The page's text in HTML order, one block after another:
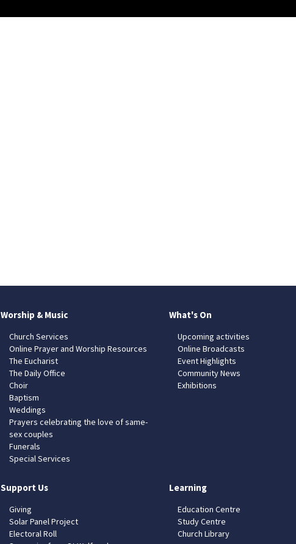
Worship & Music
Church Services
Online Prayer and Worship Resources
The Eucharist
The Daily Office
Choir
Baptism
Weddings
Prayers celebrating the love of same-
sex couples
Funerals
Special Services
What's On
Upcoming activities
Online Broadcasts
Event Highlights
Community News
Exhibitions
Support Us
Giving
Solar Panel Project
Electoral Roll
Learning
Education Centre
Study Centre
Church Library